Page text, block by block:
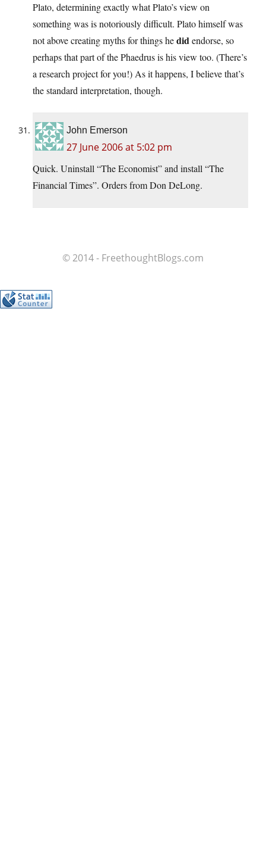
Plato, determining exactly what Plato’s view on
something was is notoriously difficult. Plato himself was
not above creating myths for things hedidendorse, so
perhaps that part of the Phaedrus is his view too. (There’s
a research project for you!) As it happens, I believe that’s
the standard interpretation, though.
John Emerson
27 June 2006 at 5:02 pm
Quick. Uninstall “The Economist” and install “The
Financial Times”. Orders from Don DeLong.
© 2014 - FreethoughtBlogs.com